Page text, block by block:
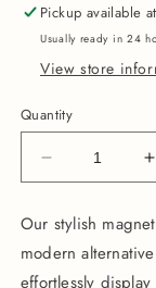
Pickup available
Usually ready in 24
View store
Quantity
Decrease
quantity
A3
Magnetic
Wooden
Our stylish
modern
effortlessly